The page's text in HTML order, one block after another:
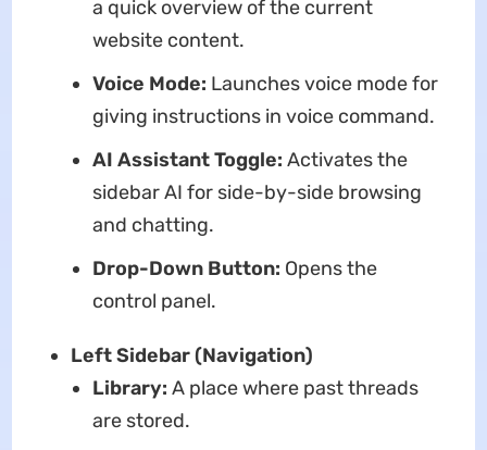
a quick overview of the current
website content.
Voice Mode: Launches voice mode for
giving instructions in voice command.
AI Assistant Toggle: Activates the
sidebar AI for side-by-side browsing
and chatting.
Drop-Down Button: Opens the
control panel.
Left Sidebar (Navigation)
Library: A place where past threads
are stored.